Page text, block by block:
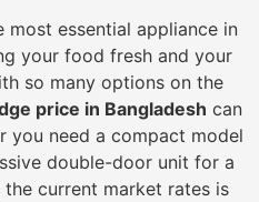
essential appliance in
your food fresh and your
so many options on the
price in Bangladesh can
you need a compact model
double-door unit for a
current market rates is